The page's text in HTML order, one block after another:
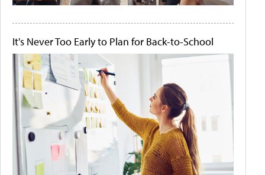
It's Never Too Early to Plan for Back-to-School